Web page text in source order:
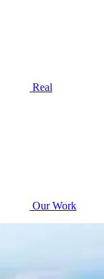
Real
Our Work